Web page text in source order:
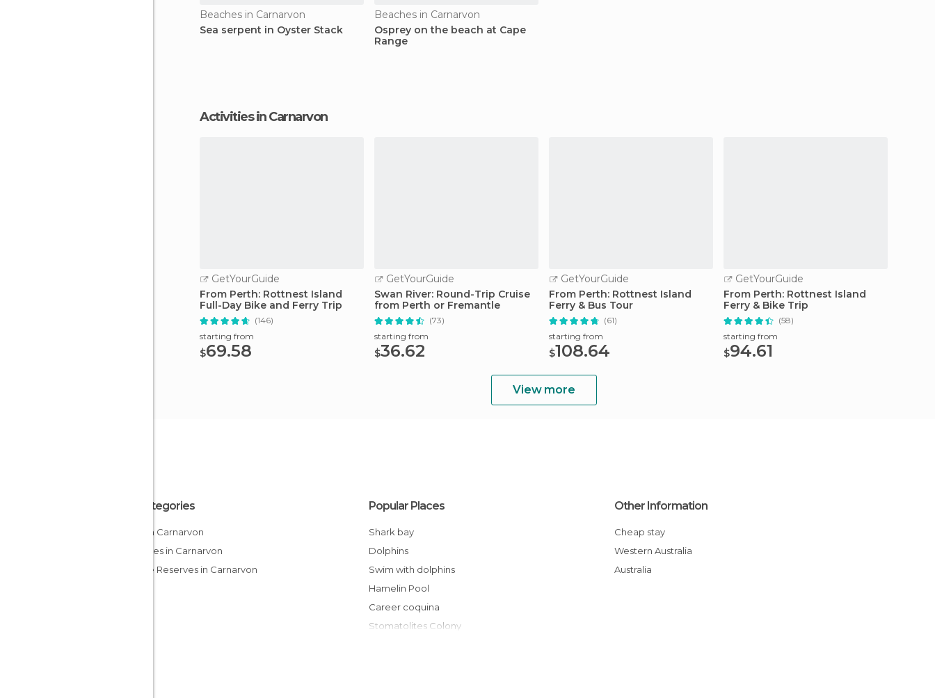
Beaches in Carnarvon
Sea serpent in Oyster Stack
Beaches in Carnarvon
Osprey on the beach at Cape
Range
Activities in Carnarvon
GetYourGuide
From Perth: Rottnest Island
Full-Day Bike and Ferry Trip
(146)
starting from
$69.58
GetYourGuide
Swan River: Round-Trip Cruise
from Perth or Fremantle
(73)
starting from
$36.62
GetYourGuide
From Perth: Rottnest Island
Ferry & Bus Tour
(61)
starting from
$108.64
GetYourGuide
From Perth: Rottnest Island
Ferry & Bike Trip
(58)
starting from
$94.61
View more
All Categories
Bays in Carnarvon
Beaches in Carnarvon
Nature Reserves in Carnarvon
Popular Places
Shark bay
Dolphins
Swim with dolphins
Hamelin Pool
Career coquina
Stomatolites Colony
Other Information
Cheap stay
Western Australia
Australia